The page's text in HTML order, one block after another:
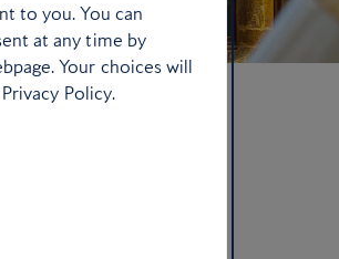
to you. You can
at any time by
Your choices will
Policy.